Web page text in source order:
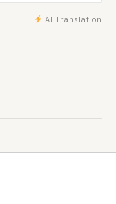
AI Translation